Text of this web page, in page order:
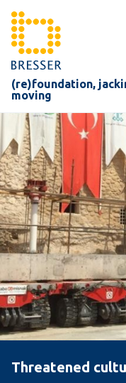
(re)foundation,
moving
Threatened